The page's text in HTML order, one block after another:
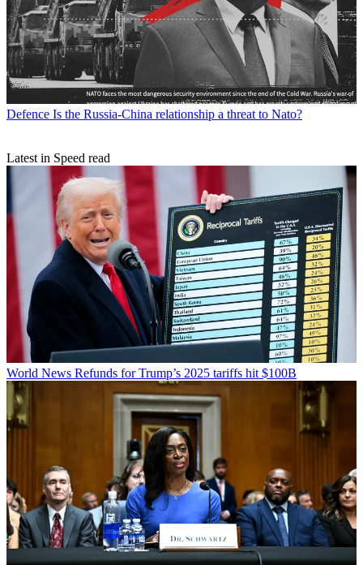
Defence Is the Russia-China relationship a threat to Nato?
Latest in Speed read
World News Refunds for Trump’s 2025 tariffs hit $100B